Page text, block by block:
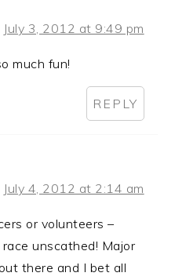
July 3, 2012 at 9:49 pm
much fun!
REPLY
July 4, 2012 at 2:14 am
or volunteers –
unscathed! Major
there and I bet all